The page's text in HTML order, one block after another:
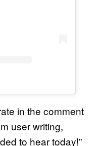
in the comment
user writing,
to hear today!”